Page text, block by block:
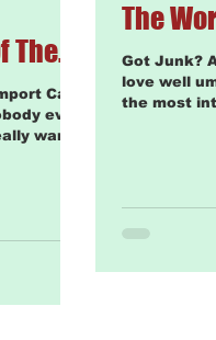
The
Car
ever
wanna
The
Time
Got Junk?
love well
the most